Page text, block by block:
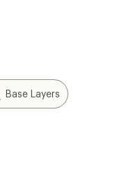
Base Layers